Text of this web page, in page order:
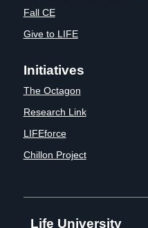
Fall CE
Give to LIFE
Initiatives
The Octagon
Research Link
LIFEforce
Chillon Project
Life University